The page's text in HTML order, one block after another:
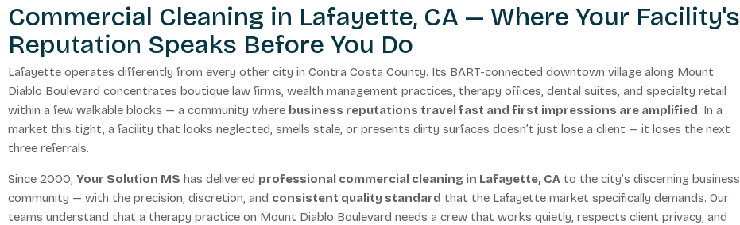
Commercial Cleaning in Lafayette, CA — Where Your Facility's
Reputation Speaks Before You Do
Lafayette operates differently from every other city in Contra Costa County. Its BART-connected downtown village along Mount
Diablo Boulevard concentrates boutique law firms, wealth management practices, therapy offices, dental suites, and specialty retail
within a few walkable blocks — a community where business reputations travel fast and first impressions are amplified. In a
market this tight, a facility that looks neglected, smells stale, or presents dirty surfaces doesn’t just lose a client — it loses the next
three referrals.
Since 2000, Your Solution MS has delivered professional commercial cleaning in Lafayette, CA to the city’s discerning business
community — with the precision, discretion, and consistent quality standard that the Lafayette market specifically demands. Our
teams understand that a therapy practice on Mount Diablo Boulevard needs a crew that works quietly, respects client privacy, and